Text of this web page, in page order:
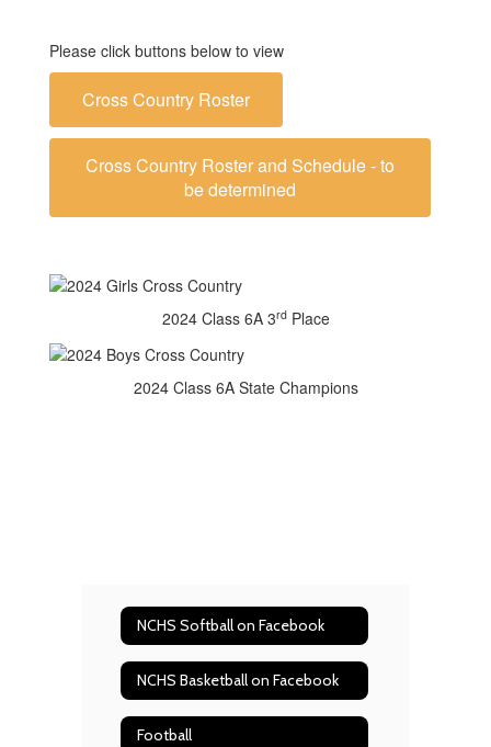
Please click buttons below to view
Cross Country Roster
Cross Country Roster and Schedule - to
be determined
2024 Class 6A 3rdPlace
2024 Class 6A State Champions
NCHS Softball on Facebook
NCHS Basketball on Facebook
Football